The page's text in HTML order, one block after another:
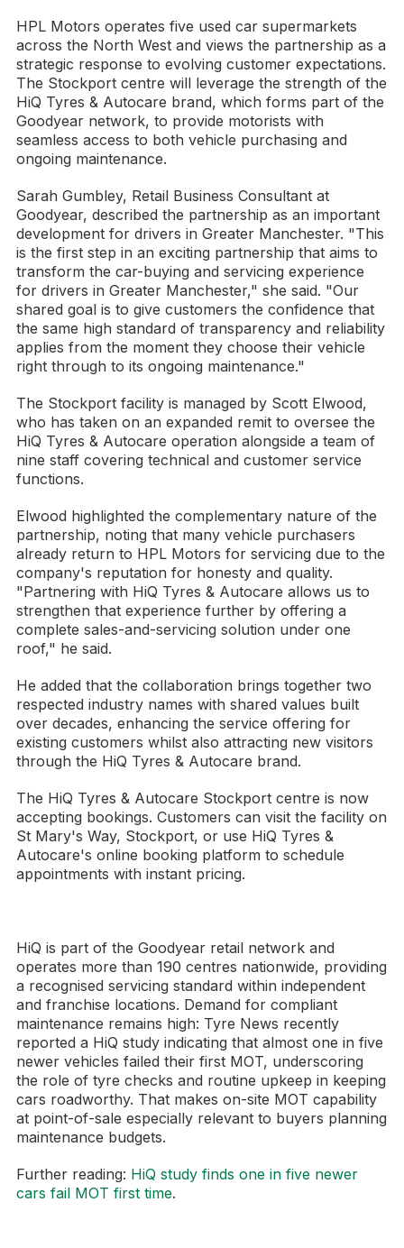
HPL Motors operates five used car supermarkets
across the North West and views the partnership as a
strategic response to evolving customer expectations.
The Stockport centre will leverage the strength of the
HiQ Tyres & Autocare brand, which forms part of the
Goodyear network, to provide motorists with
seamless access to both vehicle purchasing and
ongoing maintenance.
Sarah Gumbley, Retail Business Consultant at
Goodyear, described the partnership as an important
development for drivers in Greater Manchester. "This
is the first step in an exciting partnership that aims to
transform the car-buying and servicing experience
for drivers in Greater Manchester," she said. "Our
shared goal is to give customers the confidence that
the same high standard of transparency and reliability
applies from the moment they choose their vehicle
right through to its ongoing maintenance."
The Stockport facility is managed by Scott Elwood,
who has taken on an expanded remit to oversee the
HiQ Tyres & Autocare operation alongside a team of
nine staff covering technical and customer service
functions.
Elwood highlighted the complementary nature of the
partnership, noting that many vehicle purchasers
already return to HPL Motors for servicing due to the
company's reputation for honesty and quality.
"Partnering with HiQ Tyres & Autocare allows us to
strengthen that experience further by offering a
complete sales-and-servicing solution under one
roof," he said.
He added that the collaboration brings together two
respected industry names with shared values built
over decades, enhancing the service offering for
existing customers whilst also attracting new visitors
through the HiQ Tyres & Autocare brand.
The HiQ Tyres & Autocare Stockport centre is now
accepting bookings. Customers can visit the facility on
St Mary's Way, Stockport, or use HiQ Tyres &
Autocare's online booking platform to schedule
appointments with instant pricing.
HiQ is part of the Goodyear retail network and
operates more than 190 centres nationwide, providing
a recognised servicing standard within independent
and franchise locations. Demand for compliant
maintenance remains high: Tyre News recently
reported a HiQ study indicating that almost one in five
newer vehicles failed their first MOT, underscoring
the role of tyre checks and routine upkeep in keeping
cars roadworthy. That makes on-site MOT capability
at point-of-sale especially relevant to buyers planning
maintenance budgets.
Further reading: HiQ study finds one in five newer
cars fail MOT first time.